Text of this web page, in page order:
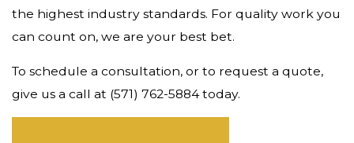
the highest industry standards. For quality work you
can count on, we are your best bet.
To schedule a consultation, or to request a quote,
give us a call at (571) 762-5884 today.